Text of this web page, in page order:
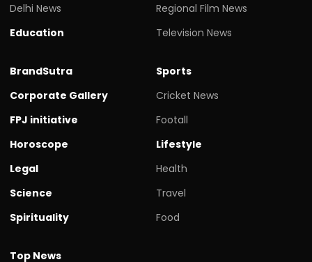
Delhi News
Education
Regional Film News
Television News
BrandSutra
Corporate Gallery
FPJ initiative
Horoscope
Legal
Science
Spirituality
Sports
Cricket News
Footall
Lifestyle
Health
Travel
Food
Top News